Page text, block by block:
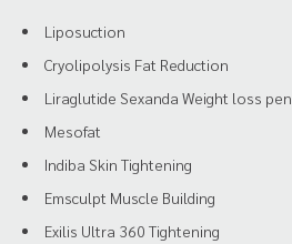
Liposuction
Cryolipolysis Fat Reduction
Liraglutide Sexanda Weight loss pen
Mesofat
Indiba Skin Tightening
Emsculpt Muscle Building
Exilis Ultra 360 Tightening